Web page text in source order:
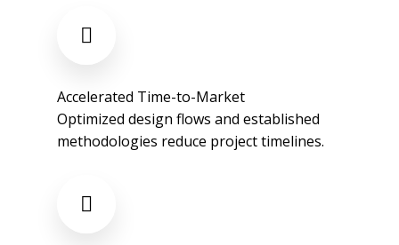
Accelerated Time-to-Market​
Optimized design flows and established
methodologies reduce project timelines.​